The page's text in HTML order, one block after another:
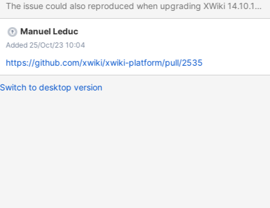
to resolve document reference [XWiki.XWikiSkins] with locale
[null] 2023-10-23 18:27:22,291 [XWiki initialization] WARN
0300000XWIKI19614DataMigration - Failed to resolve document
reference [XWiki.XWikiRights] with locale [null] 2023-10-23
0300000XWIKI19614DataMigration - Failed to resolve document
reference [XWi
The issue could also reproduced when upgrading XWiki 14.10.18
Manuel Leduc
Added 25/Oct/23 10:04
https://github.com/xwiki/xwiki-platform/pull/2535
Switch to desktop version